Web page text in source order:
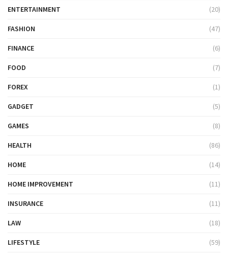
ENTERTAINMENT (20)
FASHION (47)
FINANCE (6)
FOOD (7)
FOREX (1)
GADGET (5)
GAMES (8)
HEALTH (86)
HOME (14)
HOME IMPROVEMENT (11)
INSURANCE (11)
LAW (18)
LIFESTYLE (59)